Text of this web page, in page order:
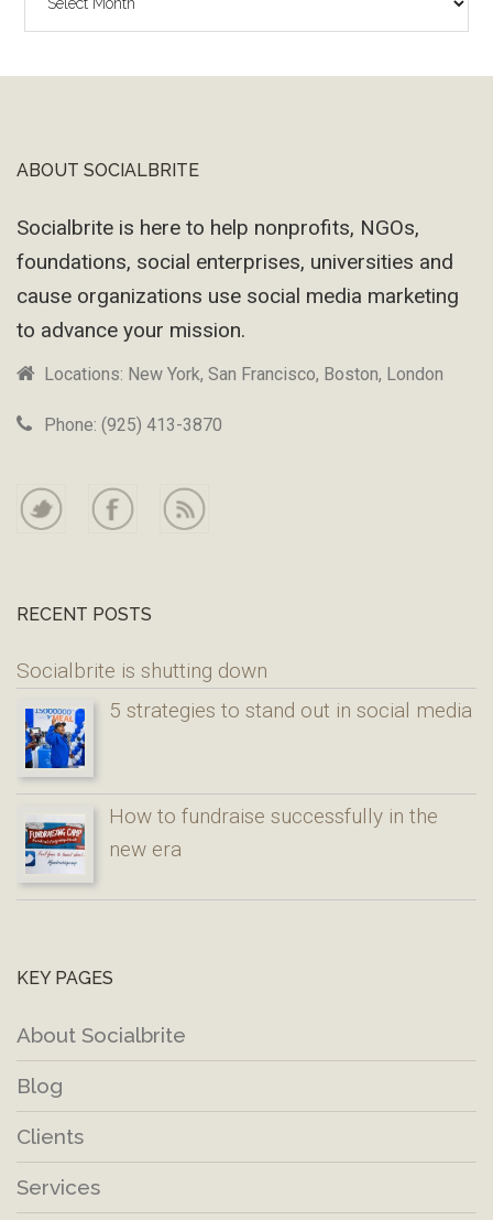
Footer
ABOUT SOCIALBRITE
Socialbrite is here to help nonprofits, NGOs,
foundations, social enterprises, universities and
cause organizations use social media marketing
to advance your mission.
Locations: New York, San Francisco, Boston, London
Phone: (925) 413-3870
RECENT POSTS
Socialbrite is shutting down
5 strategies to stand out in social media
How to fundraise successfully in the
new era
KEY PAGES
About Socialbrite
Blog
Clients
Services